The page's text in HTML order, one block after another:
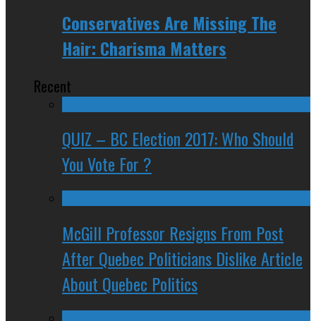
Conservatives Are Missing The
Hair: Charisma Matters
Recent
QUIZ – BC Election 2017: Who Should
You Vote For ?
McGill Professor Resigns From Post
After Quebec Politicians Dislike Article
About Quebec Politics